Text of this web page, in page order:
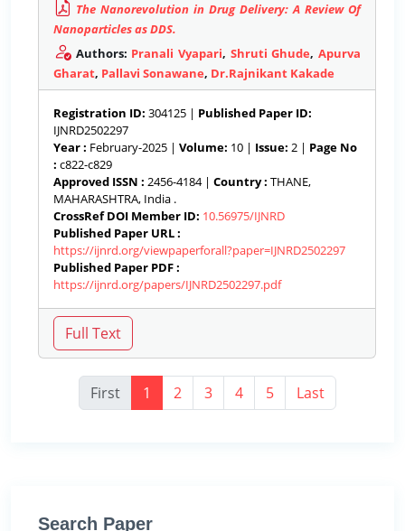
The Nanorevolution in Drug Delivery: A Review Of
Nanoparticles as DDS.
Authors: Pranali Vyapari, Shruti Ghude,Apurva
Gharat, Pallavi Sonawane, Dr.Rajnikant Kakade
Registration ID: 304125 | Published Paper ID:
IJNRD2502297
Year : February-2025 | Volume: 10 | Issue: 2 | Page No
: c822-c829
Approved ISSN : 2456-4184 | Country : THANE,
MAHARASHTRA, India .
CrossRef DOI Member ID: 10.56975/IJNRD
Published Paper URL :
https://ijnrd.org/viewpaperforall?paper=IJNRD2502297
Published Paper PDF :
https://ijnrd.org/papers/IJNRD2502297.pdf
First 1 2 3 4 5 Last
Search Paper